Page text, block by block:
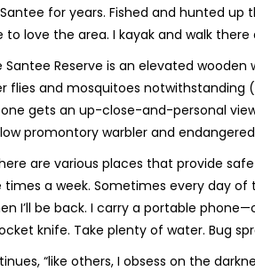
for years. Fished and hunted up
love the area. I kayak and walk there
Reserve is an elevated wooden
flies and mosquitoes notwithstanding
gets an up-close-and-personal
promontory warbler and
are various places that provide
a week. Sometimes every day of
I’ll be back. I carry a portable
knife. Take plenty of water. Bug
“like others, I obsess on the